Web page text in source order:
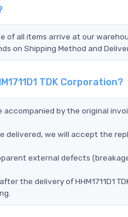
all items arrive at our
on Shipping Method and
TDK Corporation?
by the original
delivered, we will accept the
external defects
the delivery of HHM1711D1